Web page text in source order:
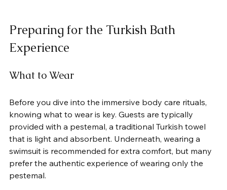
Preparing for the Turkish Bath
Experience
What to Wear
Before you dive into the immersive body care rituals,
knowing what to wear is key. Guests are typically
provided with a pestemal, a traditional Turkish towel
that is light and absorbent. Underneath, wearing a
swimsuit is recommended for extra comfort, but many
prefer the authentic experience of wearing only the
pestemal.